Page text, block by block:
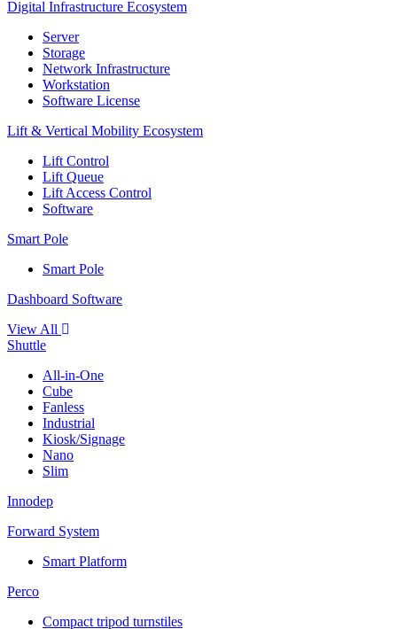
Digital Infrastructure Ecosystem
Server
Storage
Network Infrastructure
Workstation
Software License
Lift & Vertical Mobility Ecosystem
Lift Control
Lift Queue
Lift Access Control
Software
Smart Pole
Smart Pole
Dashboard Software
View All
Shuttle
All-in-One
Cube
Fanless
Industrial
Kiosk/Signage
Nano
Slim
Innodep
Forward System
Smart Platform
Perco
Compact tripod turnstiles